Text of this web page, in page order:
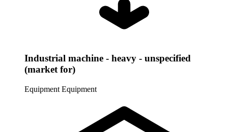
Industrial machine - heavy - unspecified
(market for)
Equipment Equipment